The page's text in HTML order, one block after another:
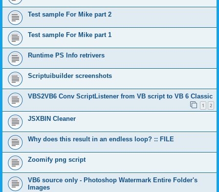
Test sample For Mike part 2
Test sample For Mike part 1
Runtime PS Info retrivers
Scriptuibuilder screenshots
VBS2VB6 Conv ScriptListener from VB script to VB 6 Classic
1 2
JSXBIN Cleaner
Why does this result in an endless loop? :: FILE
Zoomify png script
VB6 source only - Photoshop Watermark Entire Folder's
Images